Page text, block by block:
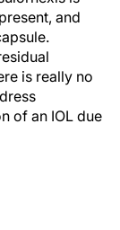
and
is really no
of an IOL due